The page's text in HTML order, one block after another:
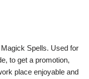
Spells. Used for
to get a promotion,
place enjoyable and